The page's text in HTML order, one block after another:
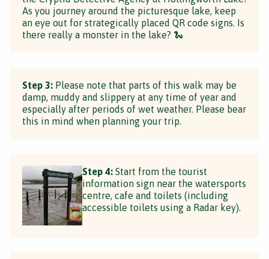
As you journey around the picturesque lake, keep
an eye out for strategically placed QR code signs. Is
there really a monster in the lake? 🐍
Step 3: Please note that parts of this walk may be
damp, muddy and slippery at any time of year and
especially after periods of wet weather. Please bear
this in mind when planning your trip.
Step 4: Start from the tourist
information sign near the watersports
centre, cafe and toilets (including
accessible toilets using a Radar key).